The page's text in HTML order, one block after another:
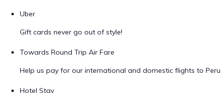
Uber
Gift cards never go out of style!
Towards Round Trip Air Fare
Help us pay for our international and domestic flights to Peru
Hotel Stay